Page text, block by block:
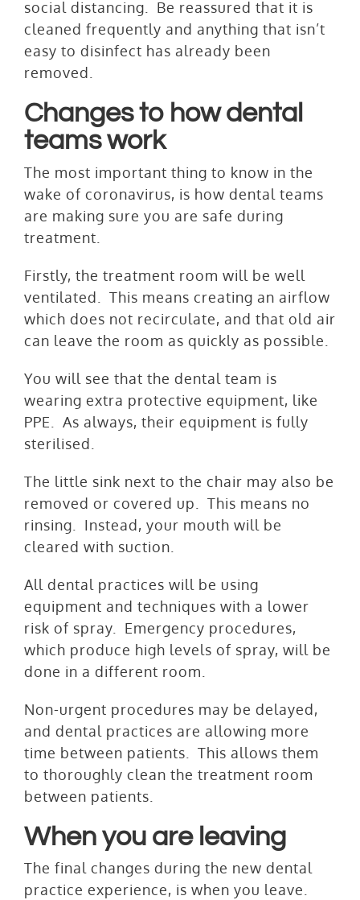
social distancing. Be reassured that it is
cleaned frequently and anything that isn’t
easy to disinfect has already been
removed.
Changes to how dental
teams work
The most important thing to know in the
wake of coronavirus, is how dental teams
are making sure you are safe during
treatment.
Firstly, the treatment room will be well
ventilated. This means creating an airflow
which does not recirculate, and that old air
can leave the room as quickly as possible.
You will see that the dental team is
wearing extra protective equipment, like
PPE. As always, their equipment is fully
sterilised.
The little sink next to the chair may also be
removed or covered up. This means no
rinsing. Instead, your mouth will be
cleared with suction.
All dental practices will be using
equipment and techniques with a lower
risk of spray. Emergency procedures,
which produce high levels of spray, will be
done in a different room.
Non-urgent procedures may be delayed,
and dental practices are allowing more
time between patients. This allows them
to thoroughly clean the treatment room
between patients.
When you are leaving
The final changes during the new dental
practice experience, is when you leave.